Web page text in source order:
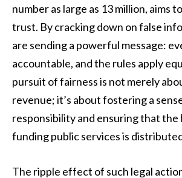
number as large as 13 million, aims
trust. By cracking down on false
are sending a powerful message:
accountable, and the rules apply
pursuit of fairness is not merely
revenue; it’s about fostering a
responsibility and ensuring that the
funding public services is
The ripple effect of such legal